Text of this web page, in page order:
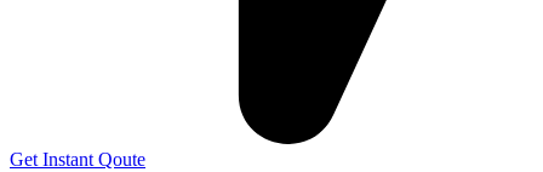
Get Instant Qoute